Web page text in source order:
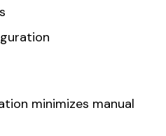
minimizes manual